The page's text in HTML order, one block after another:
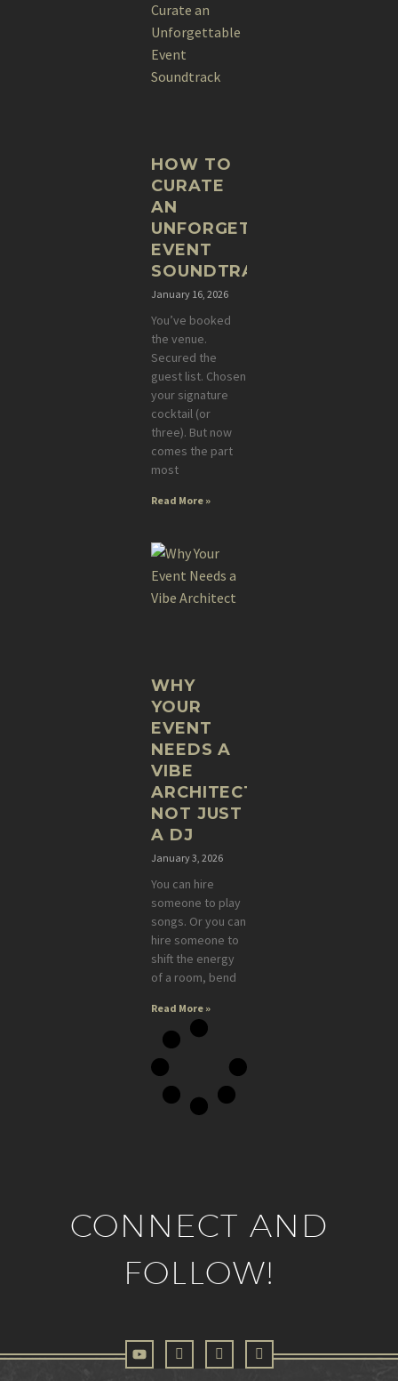
HOW TO
CURATE
AN
UNFORGETTABLE
EVENT
SOUNDTRACK
January 16, 2026
You’ve booked
the venue.
Secured the
guest list. Chosen
your signature
cocktail (or
three). But now
comes the part
most
Read More »
WHY
YOUR
EVENT
NEEDS A
VIBE
ARCHITECT
NOT JUST
A DJ
January 3, 2026
You can hire
someone to play
songs. Or you can
hire someone to
shift the energy
of a room, bend
Read More »
CONNECT AND
FOLLOW!